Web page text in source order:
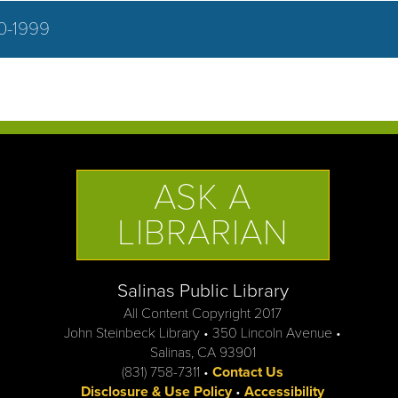
1999
ASK A
LIBRARIAN
Salinas Public Library
All Content Copyright 2017
John Steinbeck Library • 350 Lincoln Avenue •
Salinas, CA 93901
(831) 758-7311 •Contact Us
Disclosure & Use Policy•Accessibility